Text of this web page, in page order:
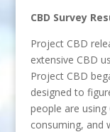
CBD Survey
Project CBD
extensive CBD
Project CBD
designed to
people are
consuming, and